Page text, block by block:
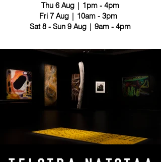
Thu 6 Aug | 1pm - 4pm
Fri 7 Aug | 10am - 3pm
Sat 8 - Sun 9 Aug | 9am - 4pm